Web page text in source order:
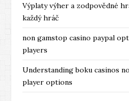
Výplaty výher a zodpovědné
každý hráč
non gamstop casino paypal
players
Understanding boku casinos
player options